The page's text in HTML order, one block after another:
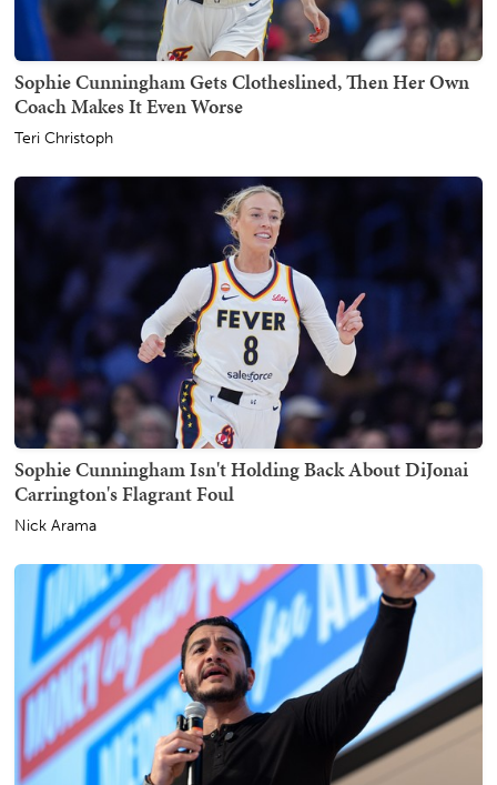
Sophie Cunningham Gets Clotheslined, Then Her Own
Coach Makes It Even Worse
Teri Christoph
Sophie Cunningham Isn't Holding Back About DiJonai
Carrington's Flagrant Foul
Nick Arama